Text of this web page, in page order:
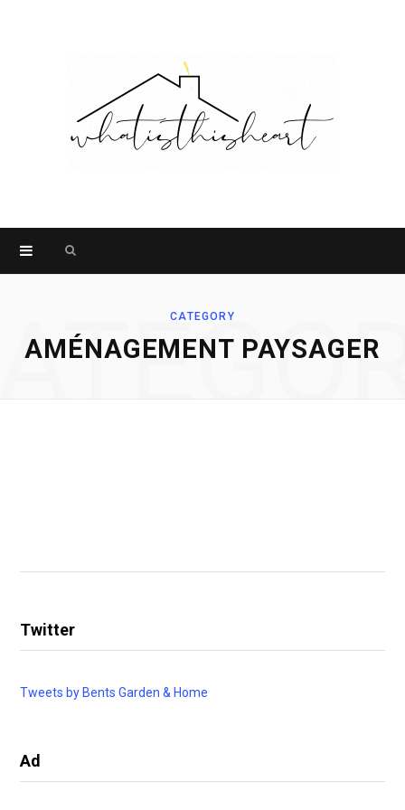
CATEGORY
AMÉNAGEMENT PAYSAGER
Twitter
Tweets by Bents Garden & Home
Ad